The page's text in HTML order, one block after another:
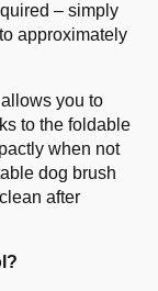
– simply
approximately
you to
to the foldable
when not
dog brush
after